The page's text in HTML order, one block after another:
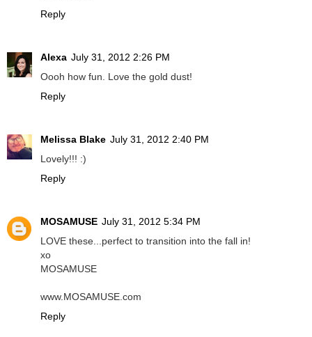
Reply
Alexa July 31, 2012 2:26 PM
Oooh how fun. Love the gold dust!
Reply
Melissa Blake July 31, 2012 2:40 PM
Lovely!!! :)
Reply
MOSAMUSE July 31, 2012 5:34 PM
LOVE these...perfect to transition into the fall in!
xo
MOSAMUSE
www.MOSAMUSE.com
Reply